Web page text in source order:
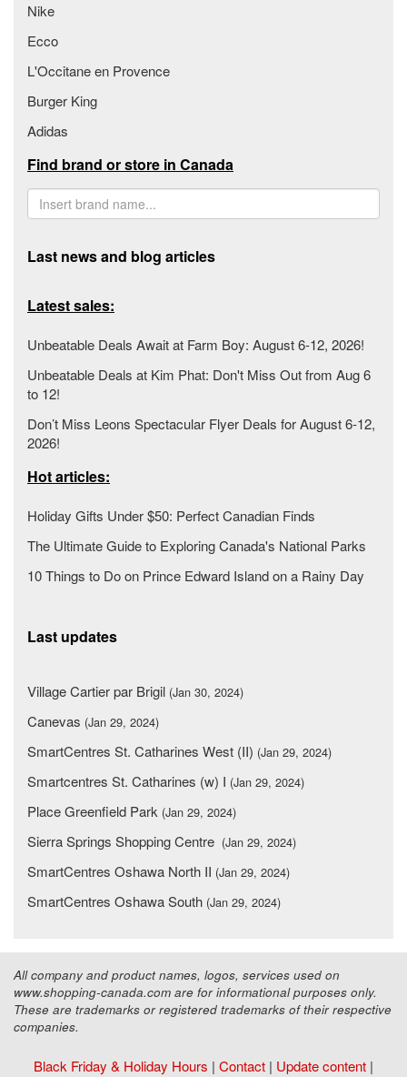
Nike
Ecco
L'Occitane en Provence
Burger King
Adidas
Find brand or store in Canada
Last news and blog articles
Latest sales:
Unbeatable Deals Await at Farm Boy: August 6-12, 2026!
Unbeatable Deals at Kim Phat: Don't Miss Out from Aug 6
to 12!
Don’t Miss Leons Spectacular Flyer Deals for August 6-12,
2026!
Hot articles:
Holiday Gifts Under $50: Perfect Canadian Finds
The Ultimate Guide to Exploring Canada's National Parks
10 Things to Do on Prince Edward Island on a Rainy Day
Last updates
Village Cartier par Brigil (Jan 30, 2024)
Canevas (Jan 29, 2024)
SmartCentres St. Catharines West (II) (Jan 29, 2024)
Smartcentres St. Catharines (w) I (Jan 29, 2024)
Place Greenfield Park (Jan 29, 2024)
Sierra Springs Shopping Centre (Jan 29, 2024)
SmartCentres Oshawa North II (Jan 29, 2024)
SmartCentres Oshawa South (Jan 29, 2024)
All company and product names, logos, services used on
www.shopping-canada.com are for informational purposes only.
These are trademarks or registered trademarks of their respective
companies.
Black Friday & Holiday Hours | Contact | Update content |